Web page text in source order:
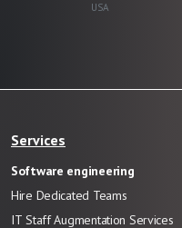
USA
Services
Software engineering
Hire Dedicated Teams
IT Staff Augmentation Services